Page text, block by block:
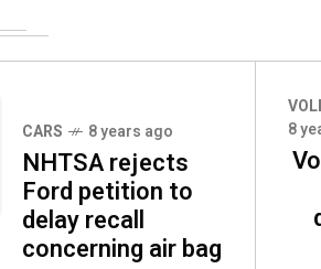
CARS 8 years ago
NHTSA rejects
Ford petition to
delay recall
concerning air bag
8